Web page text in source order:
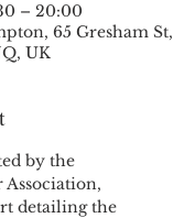
– 20:00
65 Gresham St,
UK
by the
detailing the